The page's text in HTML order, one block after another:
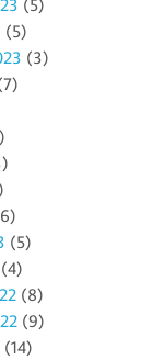
(5)
(3)
(5)
(4)
(8)
(9)
(14)